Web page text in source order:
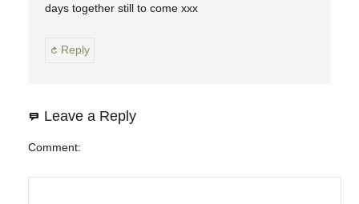
days together still to come xxx
Reply
Leave a Reply
Comment